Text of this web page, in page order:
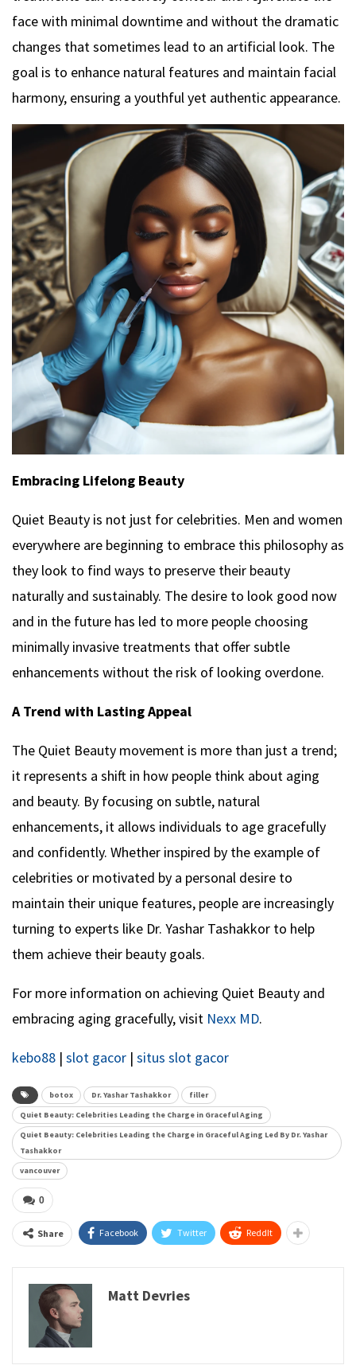
face with minimal downtime and without the dramatic
changes that sometimes lead to an artificial look. The
goal is to enhance natural features and maintain facial
harmony, ensuring a youthful yet authentic appearance.
Embracing Lifelong Beauty
Quiet Beauty is not just for celebrities. Men and women
everywhere are beginning to embrace this philosophy as
they look to find ways to preserve their beauty
naturally and sustainably. The desire to look good now
and in the future has led to more people choosing
minimally invasive treatments that offer subtle
enhancements without the risk of looking overdone.
A Trend with Lasting Appeal
The Quiet Beauty movement is more than just a trend;
it represents a shift in how people think about aging
and beauty. By focusing on subtle, natural
enhancements, it allows individuals to age gracefully
and confidently. Whether inspired by the example of
celebrities or motivated by a personal desire to
maintain their unique features, people are increasingly
turning to experts like Dr. Yashar Tashakkor to help
them achieve their beauty goals.
For more information on achieving Quiet Beauty and
embracing aging gracefully, visit Nexx MD.
kebo88 | slot gacor | situs slot gacor
botox Dr. Yashar Tashakkor
filler
Quiet Beauty: Celebrities Leading the Charge in Graceful Aging
Quiet Beauty: Celebrities Leading the Charge in Graceful Aging Led By Dr. Yashar
Tashakkor
vancouver
0
Share Facebook Twitter ReddIt
Matt Devries